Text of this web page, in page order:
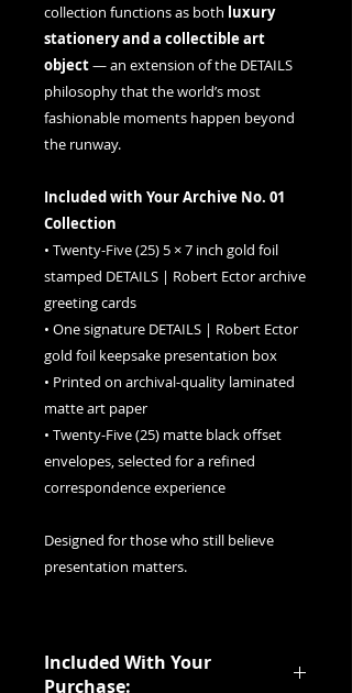
collection functions as both luxury
stationery and a collectible art
object— an extension of the DETAILS
philosophy that the world’s most
fashionable moments happen beyond
the runway.
Included with Your Archive No. 01
Collection
• Twenty-Five (25) 5 × 7 inch gold foil
stamped DETAILS | Robert Ector archive
greeting cards
• One signature DETAILS | Robert Ector
gold foil keepsake presentation box
• Printed on archival-quality laminated
matte art paper
• Twenty-Five (25) matte black offset
envelopes, selected for a refined
correspondence experience
Designed for those who still believe
presentation matters.
Included With Your
Purchase: